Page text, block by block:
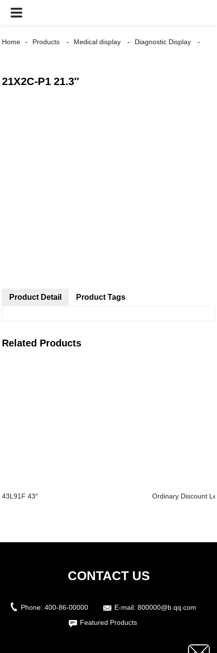
Home Products Medical display Diagnostic Display
21X2C-P1 21.3″
Product Detail Product Tags
Related Products
43L91F 43″ Ordinary Discount
CONTACT US
Phone: 400-86-00000 E-mail: 800000@b.qq.com
Featured Products